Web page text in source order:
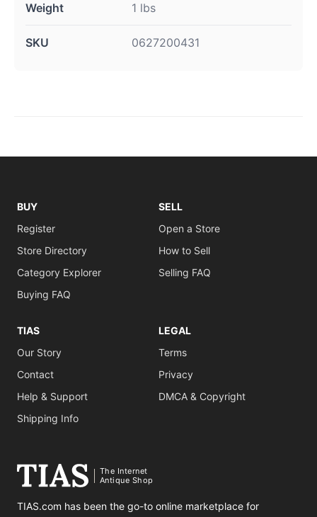
Weight 1 lbs
SKU 0627200431
BUY
Register
Store Directory
Category Explorer
Buying FAQ
SELL
Open a Store
How to Sell
Selling FAQ
TIAS
Our Story
Contact
Help & Support
Shipping Info
LEGAL
Terms
Privacy
DMCA & Copyright
The Internet
Antique Shop
TIAS.com has been the go-to online marketplace for